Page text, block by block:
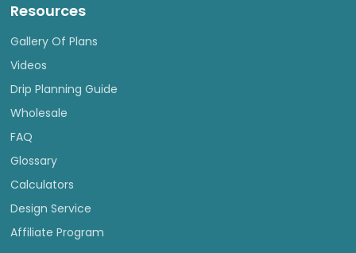
Resources
Gallery Of Plans
Videos
Drip Planning Guide
Wholesale
FAQ
Glossary
Calculators
Design Service
Affiliate Program